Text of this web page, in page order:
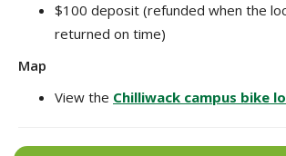
$100 deposit (refunded when the
returned on time)
Map
View the Chilliwack campus bike